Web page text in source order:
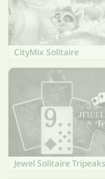
CityMix Solitaire
Jewel Solitaire Tripeaks